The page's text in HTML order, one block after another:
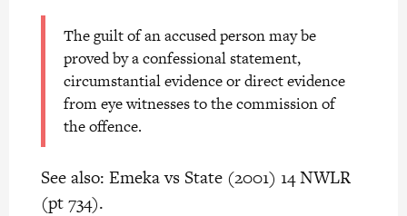
Theguilt of an accused person may be
proved by a confessional statement,
circumstantial evidence or direct evidence
from eye witnesses to the commission of
the offence.
See also: Emeka vs State (2001) 14 NWLR
(pt 734).